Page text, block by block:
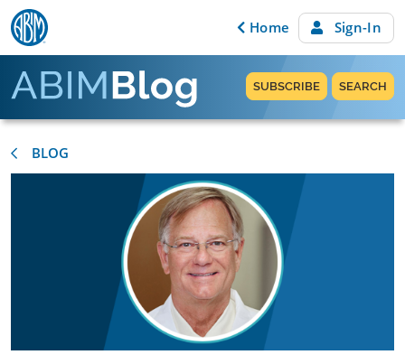
Skip to content
Home Sign-In
SUBSCRIBE SEARCH
BLOG